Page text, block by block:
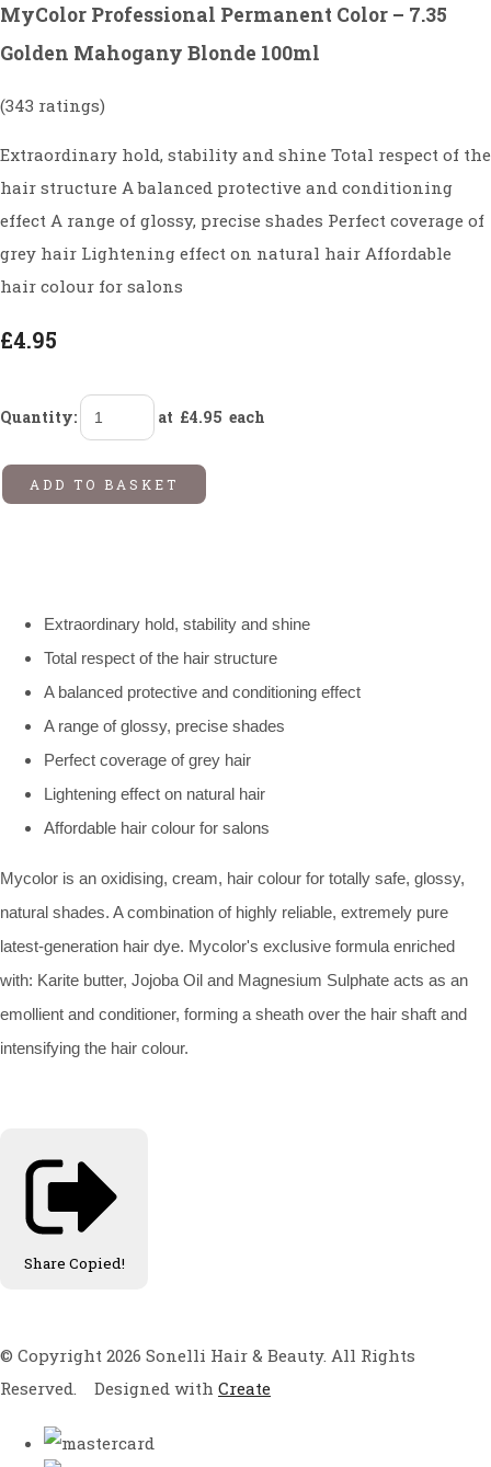
MyColor Professional Permanent Color – 7.35
Golden Mahogany Blonde 100ml
(343 ratings)
Extraordinary hold, stability and shine Total respect of the
hair structure A balanced protective and conditioning
effect A range of glossy, precise shades Perfect coverage of
grey hair Lightening effect on natural hair Affordable
hair colour for salons
£4.95
Quantity: at £4.95 each
ADD TO BASKET
Extraordinary hold, stability and shine
Total respect of the hair structure
A balanced protective and conditioning effect
A range of glossy, precise shades
Perfect coverage of grey hair
Lightening effect on natural hair
Affordable hair colour for salons
Mycolor is an oxidising, cream, hair colour for totally safe, glossy,
natural shades. A combination of highly reliable, extremely pure
latest-generation hair dye. Mycolor's exclusive formula enriched
with: Karite butter, Jojoba Oil and Magnesium Sulphate acts as an
emollient and conditioner, forming a sheath over the hair shaft and
intensifying the hair colour.
Share Copied!
© Copyright 2026 Sonelli Hair & Beauty. All Rights
Reserved.
Designed with Create